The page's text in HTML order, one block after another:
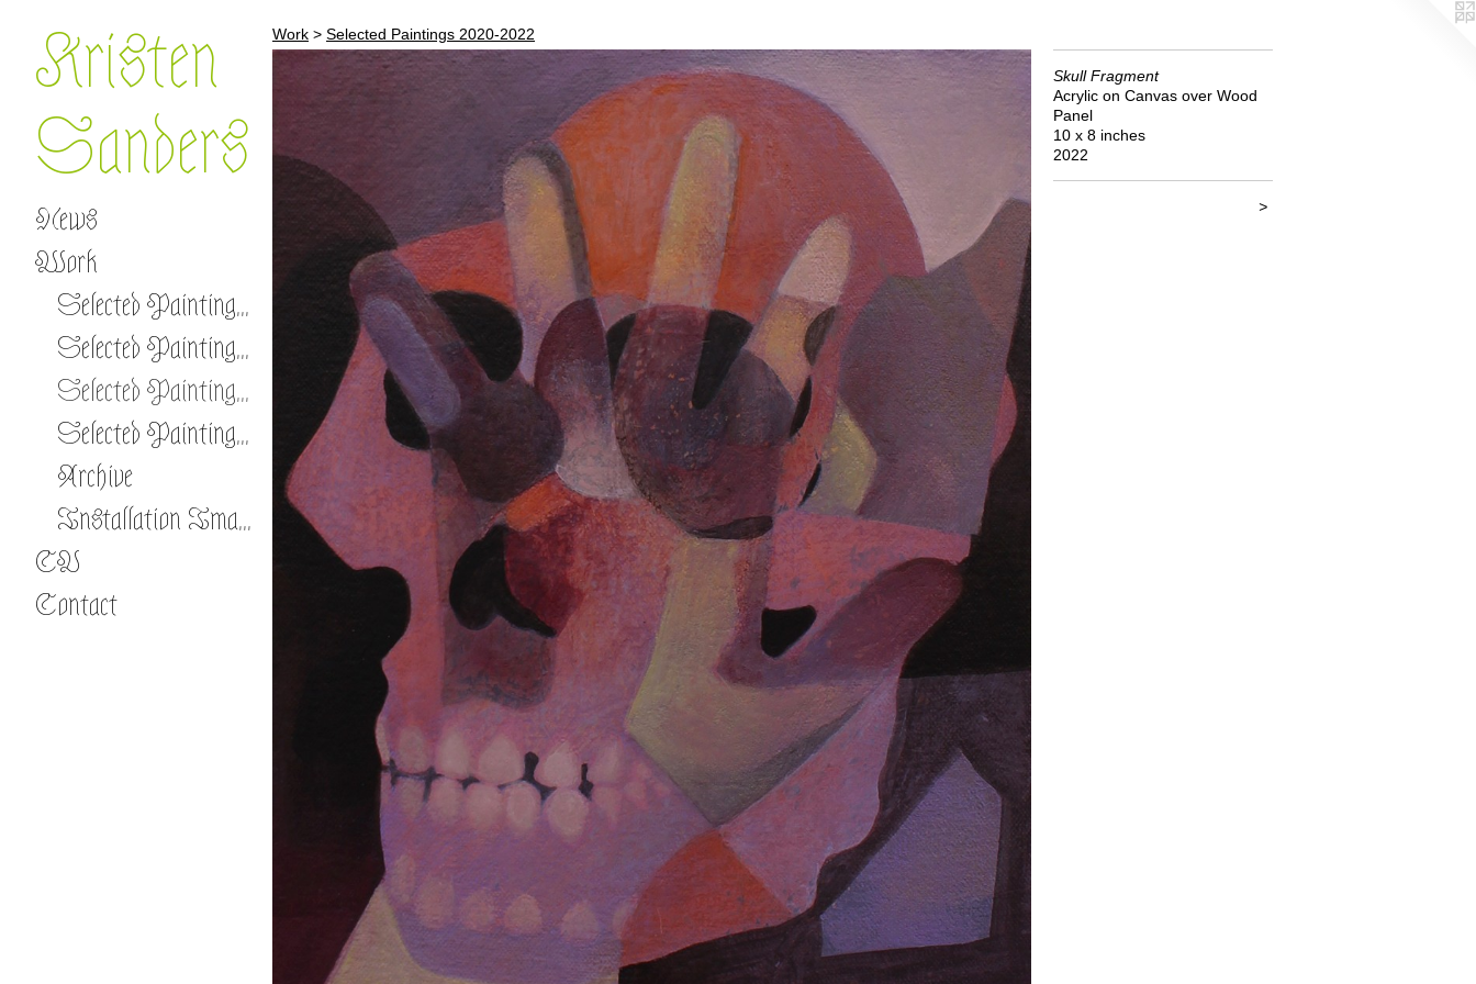
Kristen
Sanders
News
Work
Selected Paintings 2026 -
Selected Paintings 2023-2025
Selected Paintings 2020-2022
Selected Paintings 2017-2019
Archive
Installation Images
CV
Contact
Work > Selected Paintings 2020-2022
Skull Fragment
Acrylic on Canvas over Wood
Panel
10 x 8 inches
2022
>